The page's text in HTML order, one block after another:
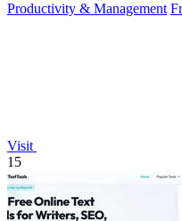
Productivity & Management
Visit
15